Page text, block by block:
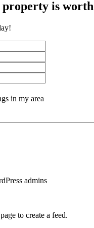
is
in my area
admins
to create a feed.